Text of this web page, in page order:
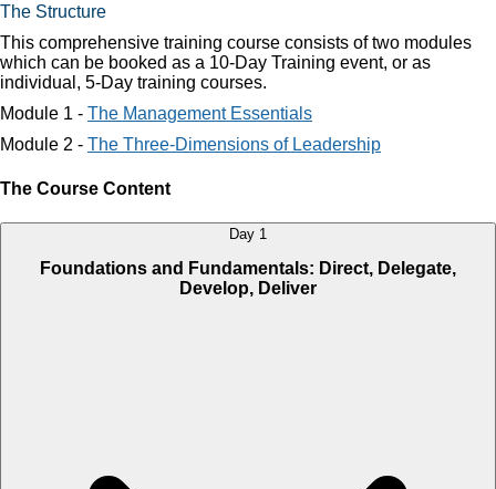
The Structure
This comprehensive training course consists of two modules
which can be booked as a 10-Day Training event, or as
individual, 5-Day training courses.
Module 1 - The Management Essentials
Module 2 - The Three-Dimensions of Leadership
The Course Content
Day 1
Foundations and Fundamentals: Direct, Delegate,
Develop, Deliver